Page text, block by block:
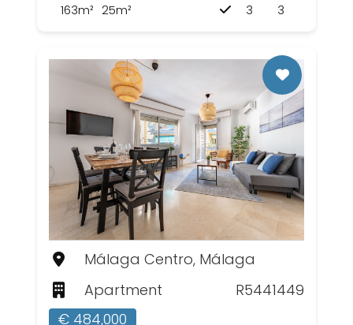
163m² 25m² 3
3
Málaga Centro, Málaga
Apartment
R5441449
€ 484,000